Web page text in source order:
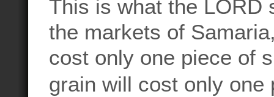
This is what the LORD
the markets of
cost only one piece of
grain will cost only